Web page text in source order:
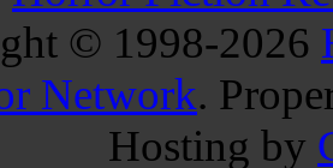
© 1998-2026
Network.
Hosting by